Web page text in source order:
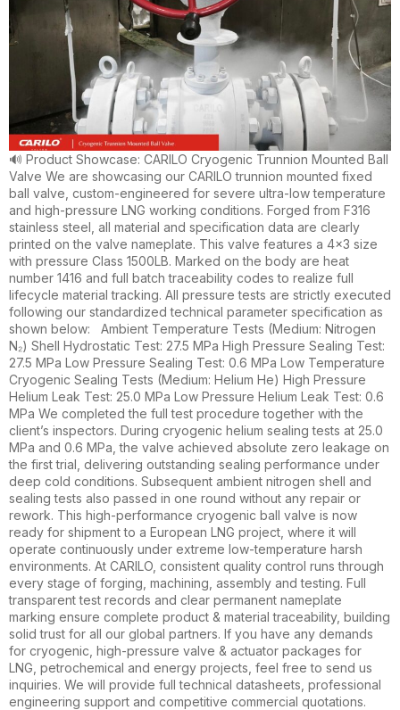
🔊 Product Showcase: CARILO Cryogenic Trunnion Mounted Ball
Valve We are showcasing our CARILO trunnion mounted fixed
ball valve, custom-engineered for severe ultra-low temperature
and high-pressure LNG working conditions. Forged from F316
stainless steel, all material and specification data are clearly
printed on the valve nameplate. This valve features a 4×3 size
with pressure Class 1500LB. Marked on the body are heat
number 1416 and full batch traceability codes to realize full
lifecycle material tracking. All pressure tests are strictly executed
following our standardized technical parameter specification as
shown below: Ambient Temperature Tests (Medium: Nitrogen
N₂) Shell Hydrostatic Test: 27.5 MPa High Pressure Sealing Test:
27.5 MPa Low Pressure Sealing Test: 0.6 MPa Low Temperature
Cryogenic Sealing Tests (Medium: Helium He) High Pressure
Helium Leak Test: 25.0 MPa Low Pressure Helium Leak Test: 0.6
MPa We completed the full test procedure together with the
client’s inspectors. During cryogenic helium sealing tests at 25.0
MPa and 0.6 MPa, the valve achieved absolute zero leakage on
the first trial, delivering outstanding sealing performance under
deep cold conditions. Subsequent ambient nitrogen shell and
sealing tests also passed in one round without any repair or
rework. This high-performance cryogenic ball valve is now
ready for shipment to a European LNG project, where it will
operate continuously under extreme low-temperature harsh
environments. At CARILO, consistent quality control runs through
every stage of forging, machining, assembly and testing. Full
transparent test records and clear permanent nameplate
marking ensure complete product & material traceability, building
solid trust for all our global partners. If you have any demands
for cryogenic, high-pressure valve & actuator packages for
LNG, petrochemical and energy projects, feel free to send us
inquiries. We will provide full technical datasheets, professional
engineering support and competitive commercial quotations.